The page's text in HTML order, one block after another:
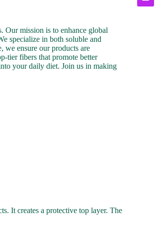
mission is to enhance global
specialize in both soluble and
we ensure our products are
tier fibers that promote better
your daily diet. Join us in making
It creates a protective top layer. The